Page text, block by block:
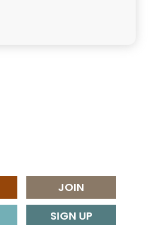
JOIN
SIGN UP